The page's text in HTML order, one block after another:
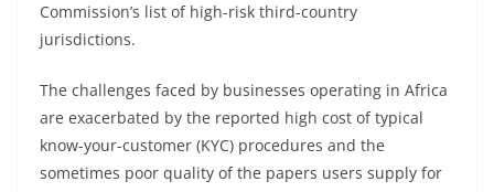
Commission’s list of high-risk third-country
jurisdictions.
The challenges faced by businesses operating in Africa
are exacerbated by the reported high cost of typical
know-your-customer (KYC) procedures and the
sometimes poor quality of the papers users supply for